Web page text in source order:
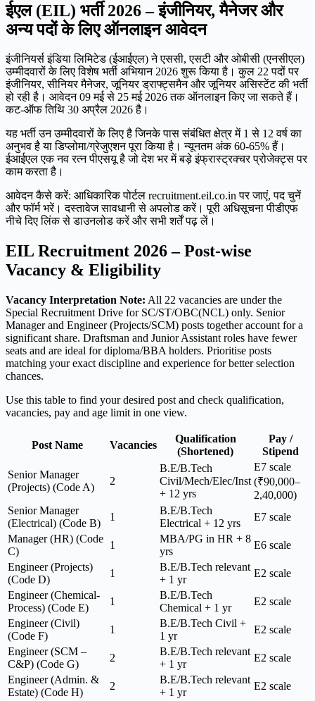
ईएल (EIL) भर्ती 2026 – इंजीनियर, मैनेजर और
अन्य पदों के लिए ऑनलाइन आवेदन
इंजीनियर्स इंडिया लिमिटेड (ईआईएल) ने एससी, एसटी और ओबीसी (एनसीएल)
उम्मीदवारों के लिए विशेष भर्ती अभियान 2026 शुरू किया है। कुल 22 पदों पर
इंजीनियर, सीनियर मैनेजर, जूनियर ड्राफ्ट्समैन और जूनियर असिस्टेंट की भर्ती
हो रही है। आवेदन 09 मई से 25 मई 2026 तक ऑनलाइन किए जा सकते हैं।
कट-ऑफ तिथि 30 अप्रैल 2026 है।
यह भर्ती उन उम्मीदवारों के लिए है जिनके पास संबंधित क्षेत्र में 1 से 12 वर्ष का
अनुभव है या डिप्लोमा/ग्रेजुएशन पूरा किया है। न्यूनतम अंक 60-65% हैं।
ईआईएल एक नव रत्न पीएसयू है जो देश भर में बड़े इंफ्रास्ट्रक्चर प्रोजेक्ट्स पर
काम करता है।
आवेदन कैसे करें: आधिकारिक पोर्टल recruitment.eil.co.in पर जाएं, पद चुनें
और फॉर्म भरें। दस्तावेज सावधानी से अपलोड करें। पूरी अधिसूचना पीडीएफ
नीचे दिए लिंक से डाउनलोड करें और सभी शर्तें पढ़ लें।
EIL Recruitment 2026 – Post-wise
Vacancy & Eligibility
Vacancy Interpretation Note: All 22 vacancies are under the
Special Recruitment Drive for SC/ST/OBC(NCL) only. Senior
Manager and Engineer (Projects/SCM) posts together account for a
significant share. Draftsman and Junior Assistant roles have fewer
seats and are ideal for diploma/BBA holders. Prioritise posts
matching your exact discipline and experience for better selection
chances.
Use this table to find your desired post and check qualification,
vacancies, pay and age limit in one view.
Post Name Vacancies
Qualification
(Shortened)
Pay /
Stipend
Senior Manager
(Projects) (Code A)
2
B.E/B.Tech
Civil/Mech/Elec/Inst
+ 12 yrs
E7 scale
(₹90,000–
2,40,000)
Senior Manager
(Electrical) (Code B)
1
B.E/B.Tech
Electrical + 12 yrs
E7 scale
Manager (HR) (Code
C)
1
MBA/PG in HR + 8
yrs
E6 scale
Engineer (Projects)
(Code D)
1
B.E/B.Tech relevant
+ 1 yr
E2 scale
Engineer (Chemical-
Process) (Code E)
1
B.E/B.Tech
Chemical + 1 yr
E2 scale
Engineer (Civil)
(Code F)
1
B.E/B.Tech Civil +
1 yr
E2 scale
Engineer (SCM –
C&P) (Code G)
2
B.E/B.Tech relevant
+ 1 yr
E2 scale
Engineer (Admin. &
Estate) (Code H)
2
B.E/B.Tech relevant
+ 1 yr
E2 scale